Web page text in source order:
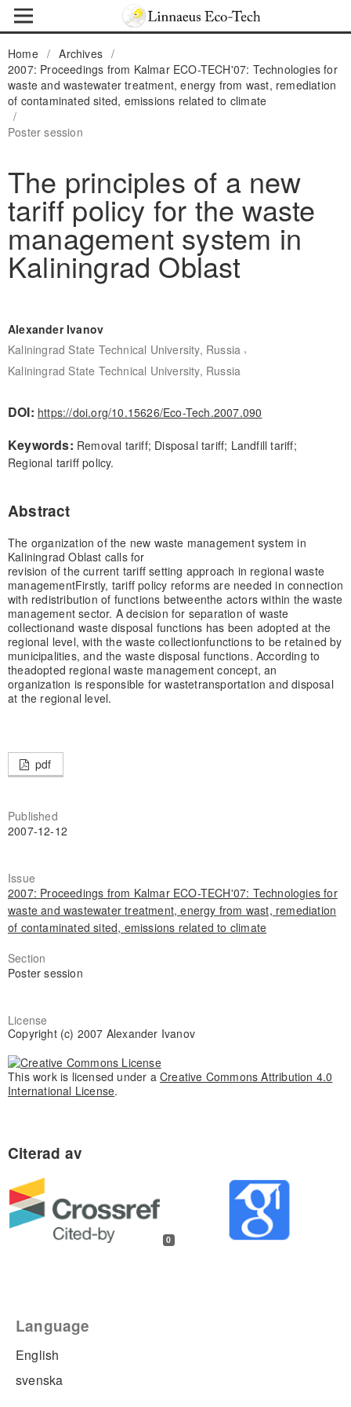
Home / Archives /
2007: Proceedings from Kalmar ECO-TECH'07: Technologies for
waste and wastewater treatment, energy from wast, remediation
of contaminated sited, emissions related to climate
/
Poster session
The principles of a new
tariff policy for the waste
management system in
Kaliningrad Oblast
Alexander Ivanov
Kaliningrad State Technical University, Russia ,
Kaliningrad State Technical University, Russia
DOI: https://doi.org/10.15626/Eco-Tech.2007.090
Keywords: Removal tariff; Disposal tariff; Landfill tariff;
Regional tariff policy.
Abstract
The organization of the new waste management system in
Kaliningrad Oblast calls for
revision of the current tariff setting approach in regional waste
managementFirstly, tariff policy reforms are needed in connection
with redistribution of functions betweenthe actors within the waste
management sector. A decision for separation of waste
collectionand waste disposal functions has been adopted at the
regional level, with the waste collectionfunctions to be retained by
municipalities, and the waste disposal functions. According to
theadopted regional waste management concept, an
organization is responsible for wastetransportation and disposal
at the regional level.
pdf
Published
2007-12-12
Issue
2007: Proceedings from Kalmar ECO-TECH'07: Technologies for
waste and wastewater treatment, energy from wast, remediation
of contaminated sited, emissions related to climate
Section
Poster session
License
Copyright (c) 2007 Alexander Ivanov
This work is licensed under a Creative Commons Attribution 4.0
International License.
0
Language
English
svenska